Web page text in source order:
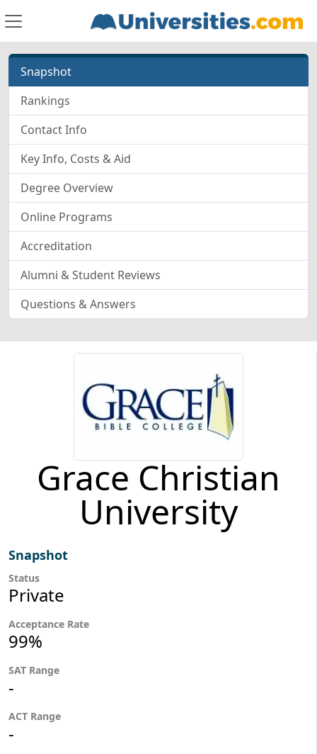
Snapshot
Rankings
Contact Info
Key Info, Costs & Aid
Degree Overview
Online Programs
Accreditation
Alumni & Student Reviews
Questions & Answers
Grace Christian
University
Snapshot
Status
Private
Acceptance Rate
99%
SAT Range
-
ACT Range
-